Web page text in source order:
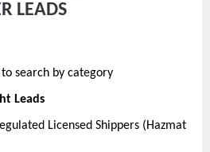
LEADS
search by category
Leads
Licensed Shippers (Hazmat